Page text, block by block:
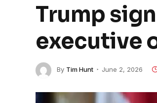
Trump
executive
By Tim Hunt June 2, 2026